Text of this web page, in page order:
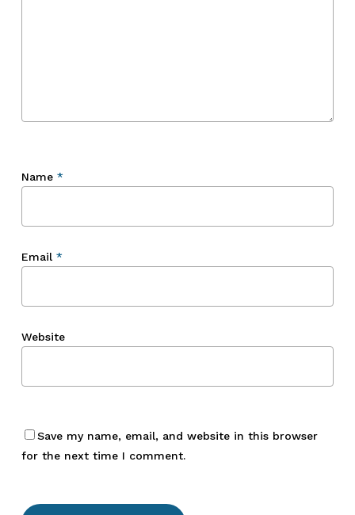
Name *
Email *
Website
Save my name, email, and website in this browser
for the next time I comment.